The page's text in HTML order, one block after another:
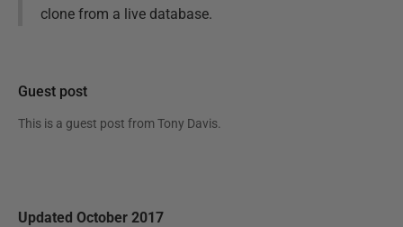
clone from a live database.
Guest post
This is a guest post from Tony Davis.
Updated October 2017